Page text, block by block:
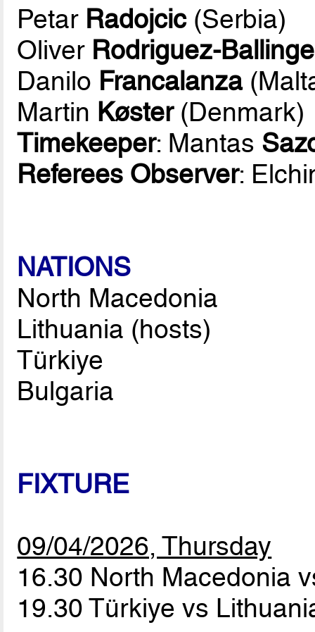
Petar Radojcic(Serbia)
Oliver Rodriguez-
Danilo Francalanza
Martin Køster(Denmark)
Timekeeper: Mantas
Referees Observer:
NATIONS
North Macedonia
Lithuania (hosts)
Türkiye
Bulgaria
FIXTURE
09/04/2026, Thursday
16.30 North Macedonia
19.30 Türkiye vs